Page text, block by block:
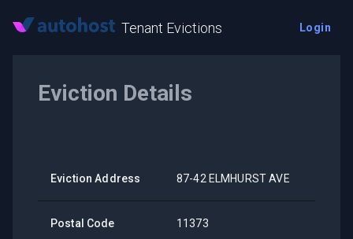
Tenant Evictions Login
Eviction Details
Eviction Address 87-42 ELMHURST AVE
Postal Code 11373